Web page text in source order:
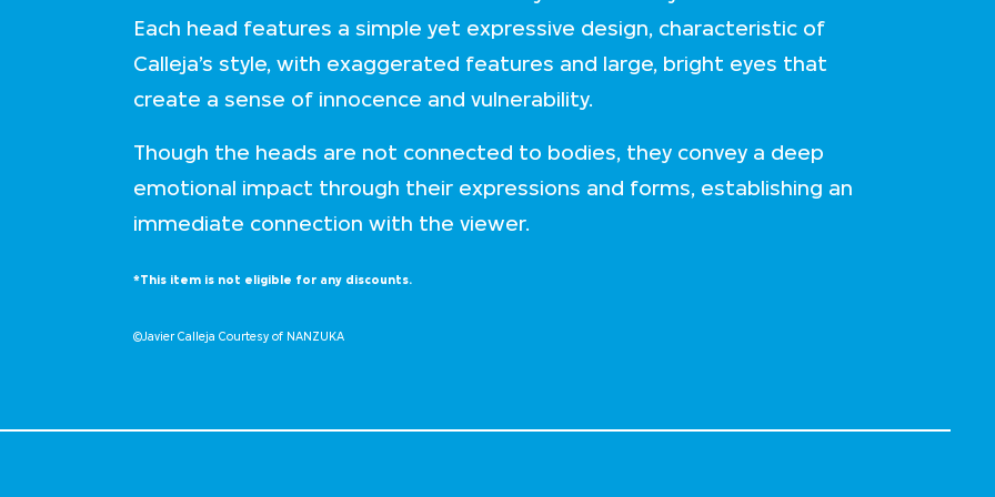
Each head features a simple yet expressive design, characteristic of
Calleja’s style, with exaggerated features and large, bright eyes that
create a sense of innocence and vulnerability.
Though the heads are not connected to bodies, they convey a deep
emotional impact through their expressions and forms, establishing an
immediate connection with the viewer.
*This item is not eligible for any discounts.
©Javier Calleja Courtesy of NANZUKA